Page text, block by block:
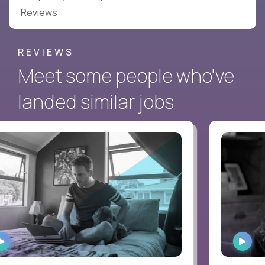
Reviews
REVIEWS
Meet some people who've
landed similar jobs
WATCH
INTERVIEW